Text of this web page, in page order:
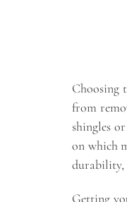
Choosing
from
shingles
on which
durability,
Getting